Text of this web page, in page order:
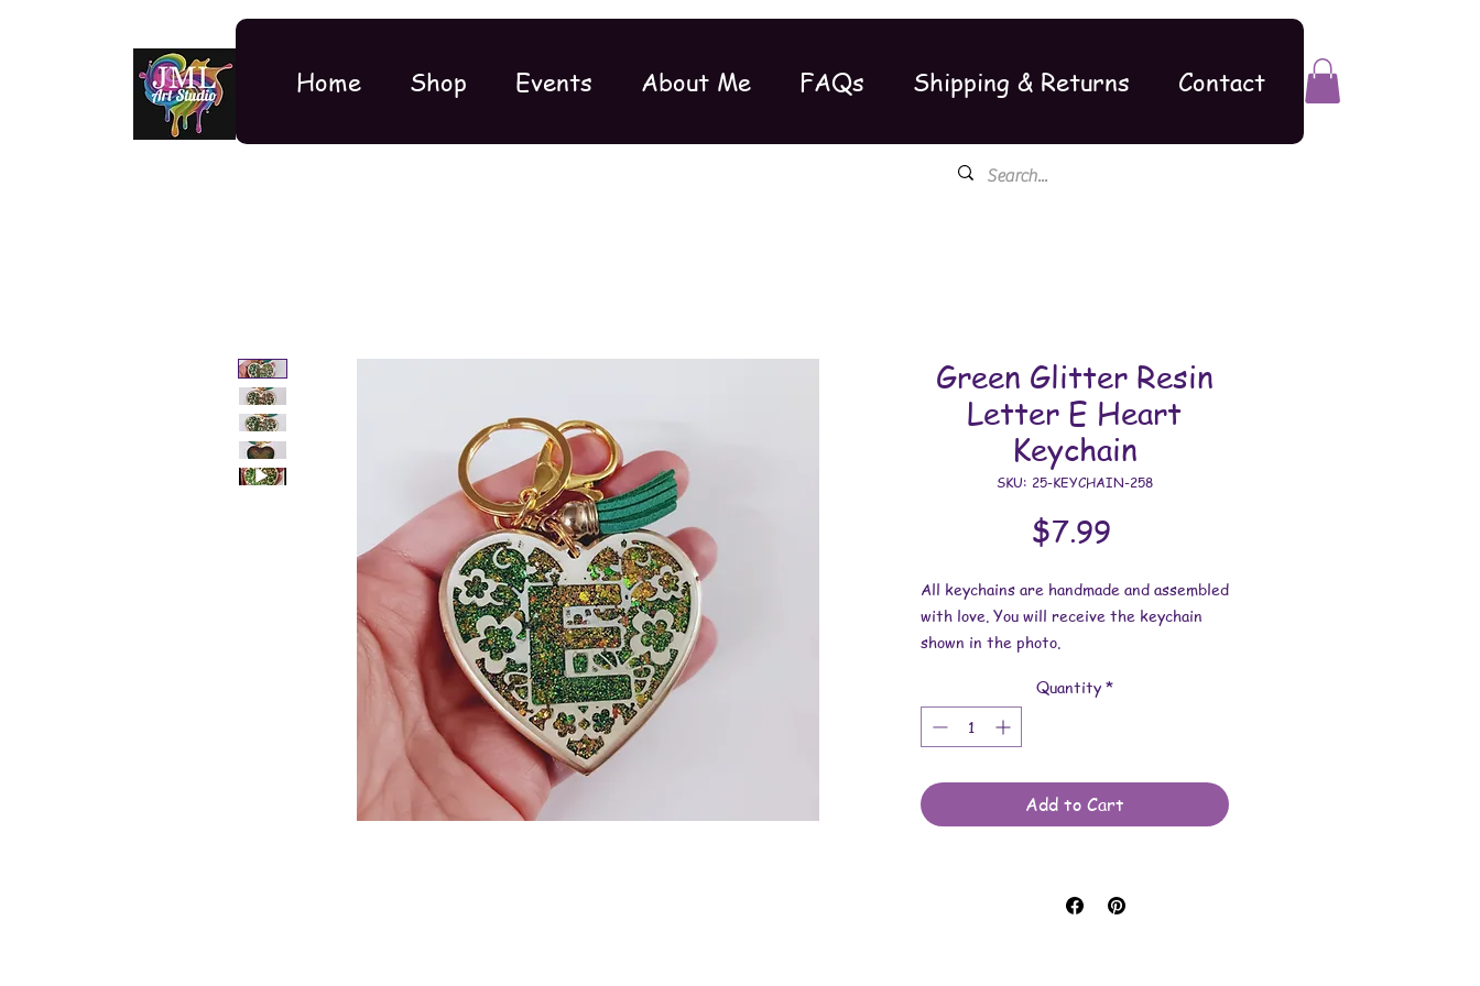
Home Shop Events About Me FAQs Shipping & Returns Contact
Green Glitter Resin
Letter E Heart
Keychain
SKU: 25-KEYCHAIN-258
$7.99
All keychains are handmade and assembled
with love. You will receive the keychain
shown in the photo.
Overall resin dimensions:
Length is 2-1/2 inches.
Width is 2-9/16 inches.
These are made with resin and keychain
Quantity *
Add to Cart